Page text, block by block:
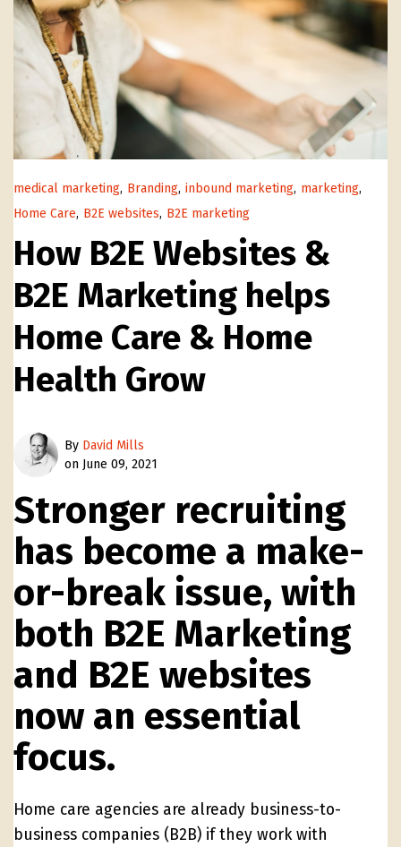
medical marketing, Branding, inbound marketing, marketing,
Home Care, B2E websites, B2E marketing
How B2E Websites &
B2E Marketing helps
Home Care & Home
Health Grow
By David Mills
on June 09, 2021
Stronger recruiting
has become a make-
or-break issue, with
both B2E Marketing
and B2E websites
now an essential
focus.
Home care agencies are already business-to-
business companies (B2B) if they work with